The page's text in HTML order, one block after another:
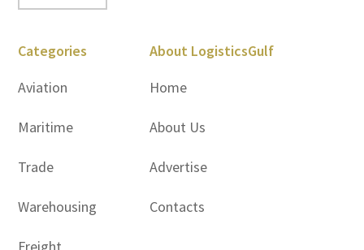
Categories
Aviation
Maritime
Trade
Warehousing
Freight
About LogisticsGulf
Home
About Us
Advertise
Contacts